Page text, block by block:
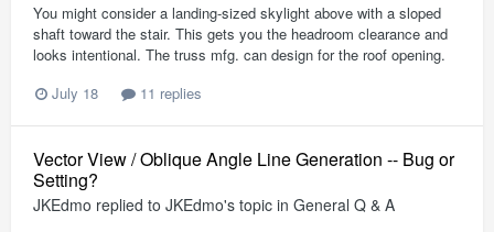
You might consider a landing-sized skylight above with a sloped
shaft toward the stair. This gets you the headroom clearance and
looks intentional. The truss mfg. can design for the roof opening.
July 18
11 replies
Vector View / Oblique Angle Line Generation -- Bug or
Setting?
JKEdmo replied to JKEdmo's topic in General Q & A